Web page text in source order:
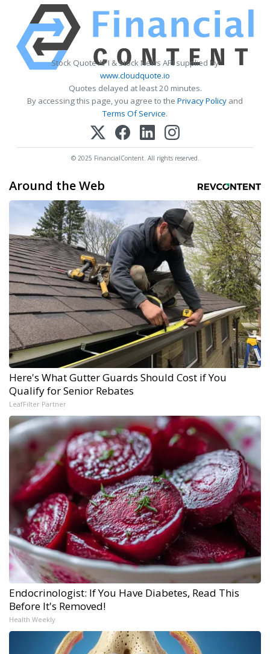
Stock Quote API & Stock News API supplied by
www.cloudquote.io
Quotes delayed at least 20 minutes.
By accessing this page, you agree to the Privacy Policy and
Terms Of Service.
© 2025 FinancialContent. All rights reserved.
Around the Web
Here's What Gutter Guards Should Cost if You
Qualify for Senior Rebates
LeafFilter Partner
Endocrinologist: If You Have Diabetes, Read This
Before It's Removed!
Health Weekly